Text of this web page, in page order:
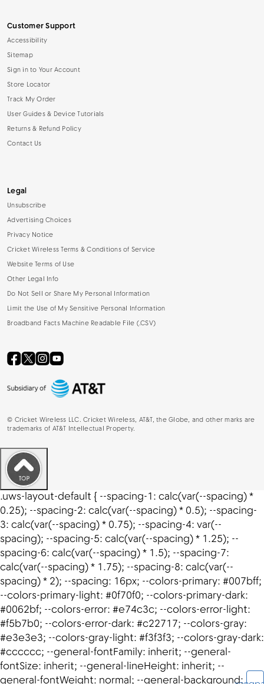
Customer Support
Accessibility
Sitemap
Sign in to Your Account
Store Locator
Track My Order
User Guides & Device Tutorials
Returns & Refund Policy
Contact Us
Legal
Unsubscribe
Advertising Choices
Privacy Notice
Cricket Wireless Terms & Conditions of Service
Website Terms of Use
Other Legal Info
Do Not Sell or Share My Personal Information
Limit the Use of My Sensitive Personal Information
Broadband Facts Machine Readable File (.CSV)
© Cricket Wireless LLC. Cricket Wireless, AT&T, the Globe, and other marks are
trademarks of AT&T Intellectual Property.